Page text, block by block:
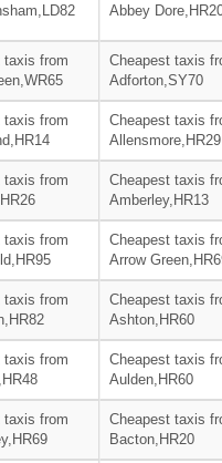
Abbey
taxis from
Cheapest taxis
Adforton,SY70
taxis from
Cheapest taxis
Allensmore,HR29
taxis from
Cheapest taxis
Amberley,HR13
taxis from
Cheapest taxis
Arrow
taxis from
Cheapest taxis
Ashton,HR60
taxis from
Cheapest taxis
Aulden,HR60
taxis from
Cheapest taxis
Bacton,HR20